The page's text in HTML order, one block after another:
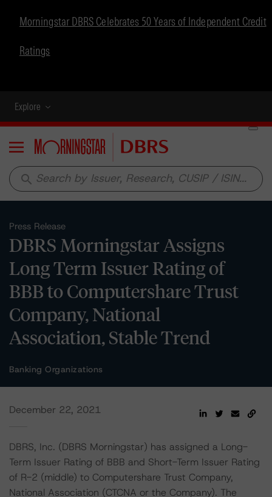
Morningstar DBRS Celebrates 50 Years of Independent Credit
Ratings
Explore
Menu
search
Press Release
DBRS Morningstar Assigns
Long Term Issuer Rating of
BBB to Computershare Trust
Company, National
Association, Stable Trend
Banking Organizations
December 22, 2021
DBRS, Inc. (DBRS Morningstar) has assigned a Long-
Term Issuer Rating of BBB and Short-Term Issuer Rating
of R-2 (middle) to Computershare Trust Company,
National Association (CTCNA or the Company). The